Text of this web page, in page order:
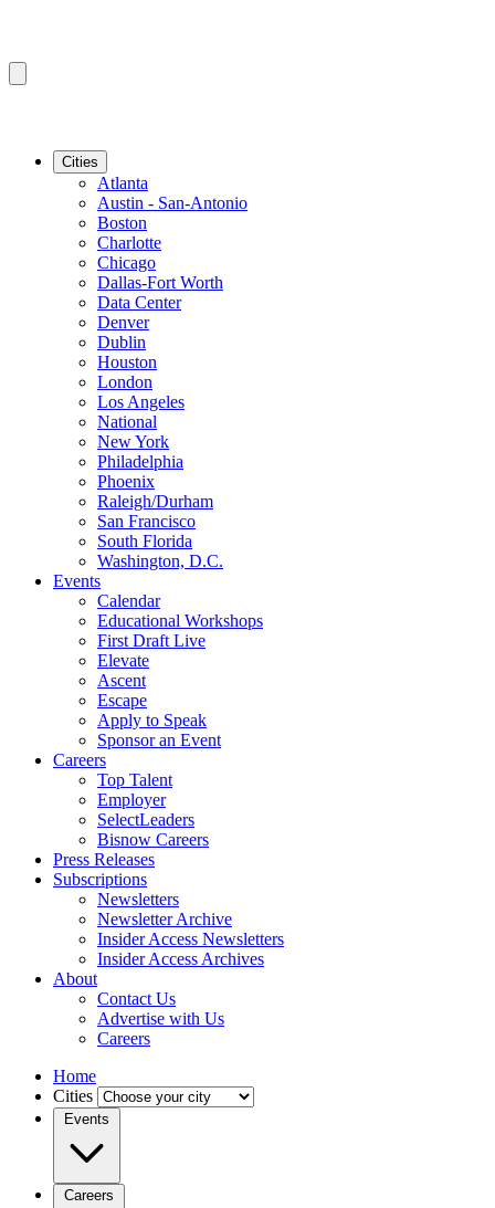
Cities
Atlanta
Austin - San-Antonio
Boston
Charlotte
Chicago
Dallas-Fort Worth
Data Center
Denver
Dublin
Houston
London
Los Angeles
National
New York
Philadelphia
Phoenix
Raleigh/Durham
San Francisco
South Florida
Washington, D.C.
Events
Calendar
Educational Workshops
First Draft Live
Elevate
Ascent
Escape
Apply to Speak
Sponsor an Event
Careers
Top Talent
Employer
SelectLeaders
Bisnow Careers
Press Releases
Subscriptions
Newsletters
Newsletter Archive
Insider Access Newsletters
Insider Access Archives
About
Contact Us
Advertise with Us
Careers
Home
Cities
Events
Careers